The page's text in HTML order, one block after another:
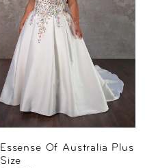
Essense Of Australia Plus
Size